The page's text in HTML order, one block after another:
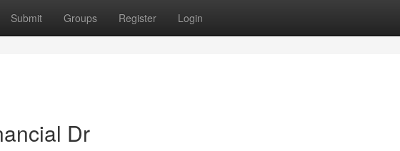
Submit Groups Register Login
Dr